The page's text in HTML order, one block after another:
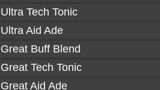
Ultra Tech Tonic
Ultra Aid Ade
Great Buff Blend
Great Tech Tonic
Great Aid Ade